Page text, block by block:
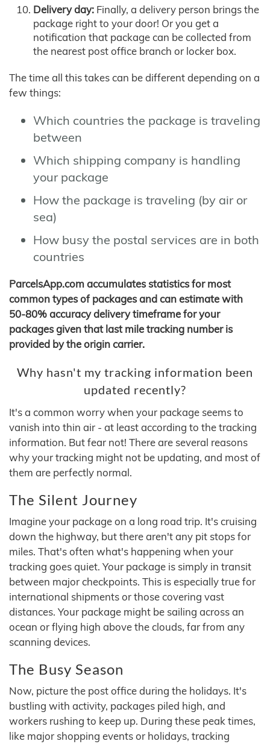
Delivery day: Finally, a delivery person brings the
package right to your door! Or you get a
notification that package can be collected from
the nearest post office branch or locker box.
The time all this takes can be different depending on a
few things:
Which countries the package is traveling
between
Which shipping company is handling
your package
How the package is traveling (by air or
sea)
How busy the postal services are in both
countries
ParcelsApp.com accumulates statistics for most
common types of packages and can estimate with
50-80% accuracy delivery timeframe for your
packages given that last mile tracking number is
provided by the origin carrier.
Why hasn't my tracking information been
updated recently?
It's a common worry when your package seems to
vanish into thin air - at least according to the tracking
information. But fear not! There are several reasons
why your tracking might not be updating, and most of
them are perfectly normal.
The Silent Journey
Imagine your package on a long road trip. It's cruising
down the highway, but there aren't any pit stops for
miles. That's often what's happening when your
tracking goes quiet. Your package is simply in transit
between major checkpoints. This is especially true for
international shipments or those covering vast
distances. Your package might be sailing across an
ocean or flying high above the clouds, far from any
scanning devices.
The Busy Season
Now, picture the post office during the holidays. It's
bustling with activity, packages piled high, and
workers rushing to keep up. During these peak times,
like major shopping events or holidays, tracking